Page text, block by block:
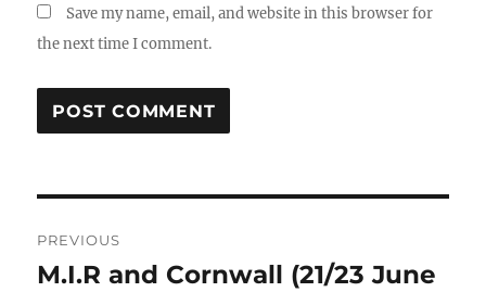
Save my name, email, and website in this browser for
the next time I comment.
navigation
PREVIOUS
Previous
M.I.R and Cornwall (21/23 June